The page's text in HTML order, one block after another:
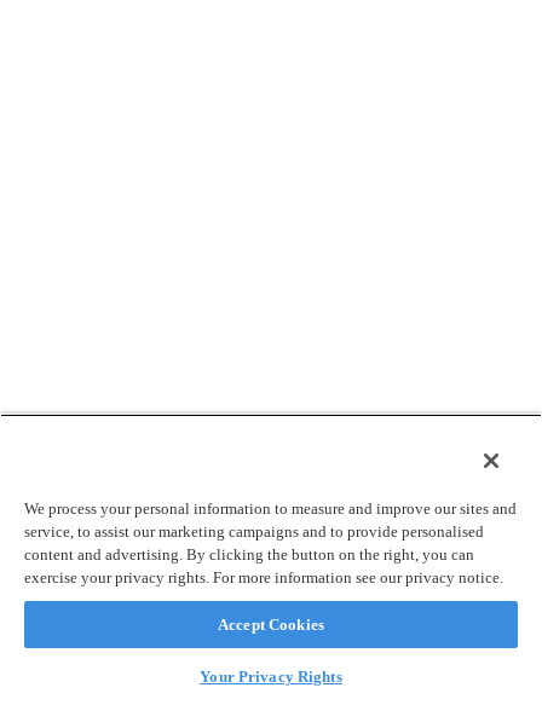
We process your personal information to measure and improve our sites and
service, to assist our marketing campaigns and to provide personalised
content and advertising. By clicking the button on the right, you can
exercise your privacy rights. For more information see our privacy notice.
Accept Cookies
Your Privacy Rights